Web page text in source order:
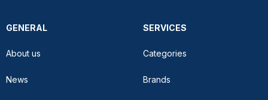
GENERAL
About us
News
SERVICES
Categories
Brands